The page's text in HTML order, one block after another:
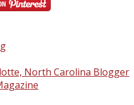
North Carolina Blogger